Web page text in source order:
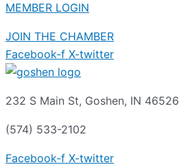
MEMBER LOGIN
JOIN THE CHAMBER
Facebook-f X-twitter
232 S Main St, Goshen, IN 46526
(574) 533-2102
Facebook-f X-twitter